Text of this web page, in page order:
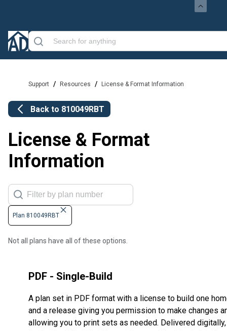
Support / Resources / License & Format Information
Back to 810049RBT
License & Format
Information
Plan 810049RBT
Not all plans have all of these options.
PDF - Single-Build
A plan set in PDF format with a license to build one
and a release giving you permission to make changes
allowing you to print sets as needed. Delivered digitally,